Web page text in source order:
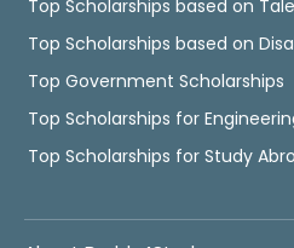
Top Scholarships based on
Top Scholarships based on
Top Government Scholarships
Top Scholarships for
Top Scholarships for Study